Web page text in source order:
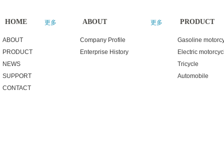
HOME 更多
ABOUT
PRODUCT
NEWS
SUPPORT
CONTACT
PRODUCT
Gasoline
Electric
Tricycle
Automobile
ABOUT 更多
Company Profile
Enterprise History